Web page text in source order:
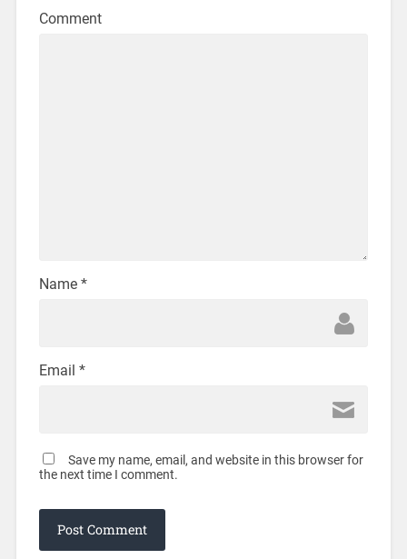
Comment
Name *
Email *
Save my name, email, and website in this browser for
the next time I comment.